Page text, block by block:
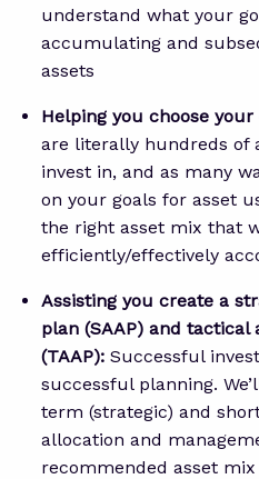
understand what your
accumulating and
assets
Helping you choose
are literally hundreds of
invest in, and as many
on your goals for asset
the right asset mix that
efficiently/effectively
Assisting you create a
plan (SAAP) and tactical
(TAAP): Successful
successful planning.
term (strategic) and
allocation and
recommended asset mix